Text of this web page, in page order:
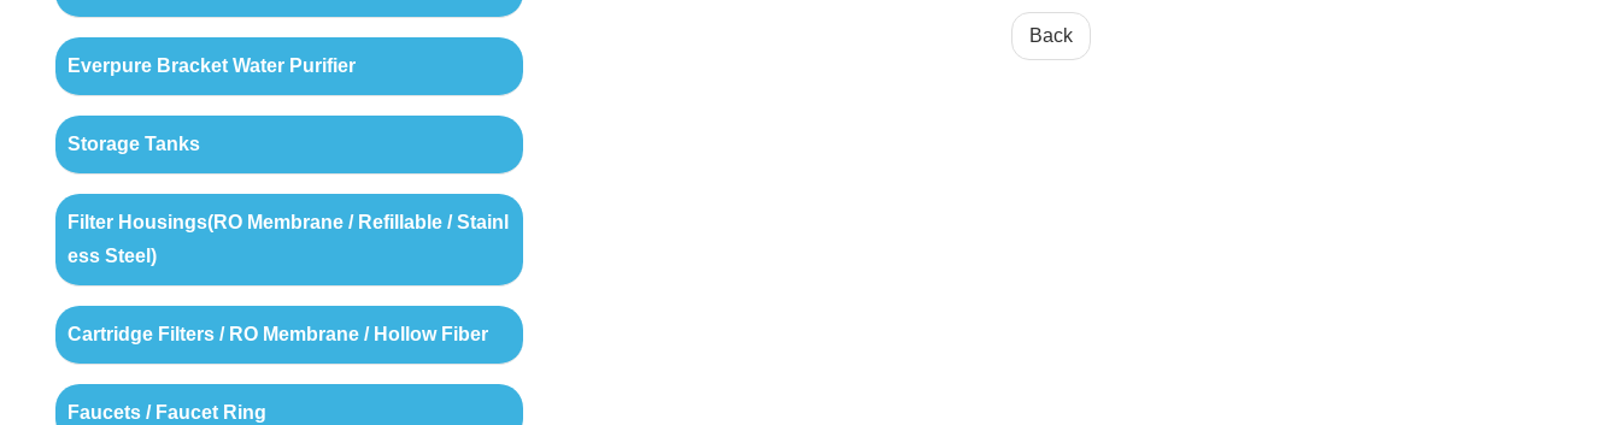
Back
Everpure Bracket Water Purifier
Storage Tanks
Filter Housings(RO Membrane / Refillable / Stainl
ess Steel)
Cartridge Filters / RO Membrane / Hollow Fiber
Faucets / Faucet Ring